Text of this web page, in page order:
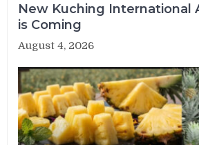
New Kuching International
is Coming
August 4, 2026